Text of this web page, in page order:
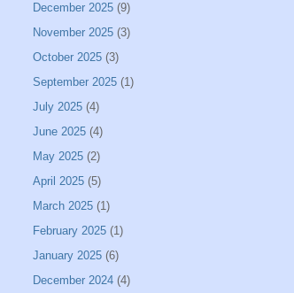
December 2025 (9)
November 2025 (3)
October 2025 (3)
September 2025 (1)
July 2025 (4)
June 2025 (4)
May 2025 (2)
April 2025 (5)
March 2025 (1)
February 2025 (1)
January 2025 (6)
December 2024 (4)